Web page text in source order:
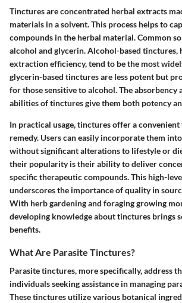
Tinctures are concentrated herbal extracts
materials in a solvent. This process helps to
compounds in the herbal material. Common
alcohol and glycerin. Alcohol-based tinctures,
extraction efficiency, tend to be the most
glycerin-based tinctures are less potent but
for those sensitive to alcohol. The absorbency
abilities of tinctures give them both potency
In practical usage, tinctures offer a
remedy. Users can easily incorporate them
without significant alterations to lifestyle or
their popularity is their ability to deliver
specific therapeutic compounds. This high-
underscores the importance of quality in
With herb gardening and foraging growing
developing knowledge about tinctures brings
benefits.
What Are Parasite Tinctures?
Parasite tinctures, more specifically, address
individuals seeking assistance in managing
These tinctures utilize various botanical